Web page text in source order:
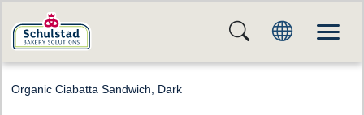
Organic Ciabatta Sandwich, Dark